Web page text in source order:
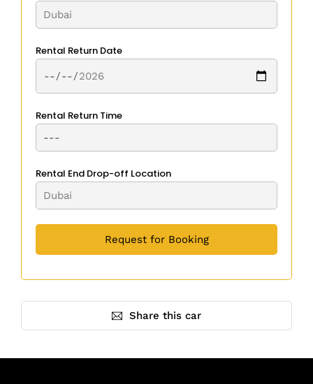
Rental Return Date
Rental Return Time
Rental End Drop-off Location
Share this car